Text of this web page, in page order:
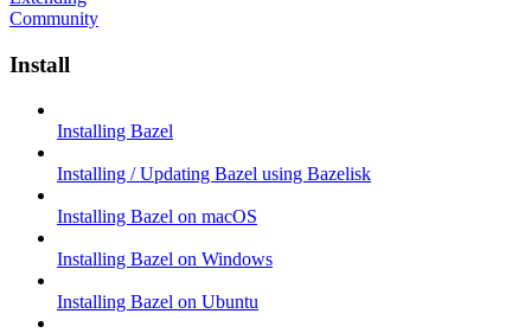
Community
Install
Installing Bazel
Installing / Updating Bazel using Bazelisk
Installing Bazel on macOS
Installing Bazel on Windows
Installing Bazel on Ubuntu